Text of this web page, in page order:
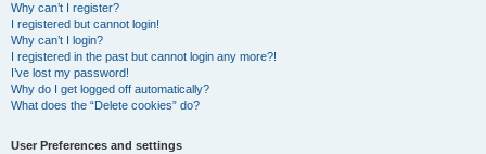
Why can’t I register?
I registered but cannot login!
Why can’t I login?
I registered in the past but cannot login any more?!
I’ve lost my password!
Why do I get logged off automatically?
What does the “Delete cookies” do?
User Preferences and settings